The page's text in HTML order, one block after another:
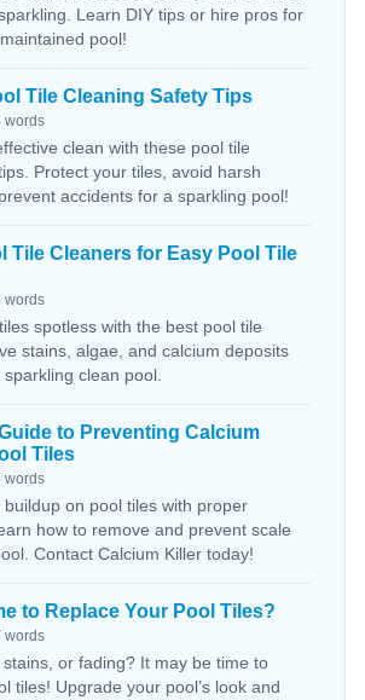
Learn DIY tips or hire pros for
pool!
Tile Cleaning Safety Tips
words
clean with these pool tile
Protect your tiles, avoid harsh
accidents for a sparkling pool!
Tile Cleaners for Easy Pool Tile
words
spotless with the best pool tile
stains, algae, and calcium deposits
clean pool.
to Preventing Calcium
Tiles
words
buildup on pool tiles with proper
how to remove and prevent scale
Contact Calcium Killer today!
to Replace Your Pool Tiles?
words
or fading? It may be time to
tiles! Upgrade your pool’s look and